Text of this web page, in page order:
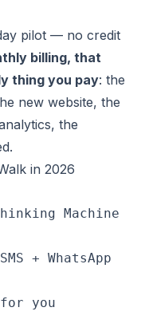
pilot — no credit
billing, that
thing you pay: the
new website, the
the
in 2026
Machine
+ WhatsApp
you